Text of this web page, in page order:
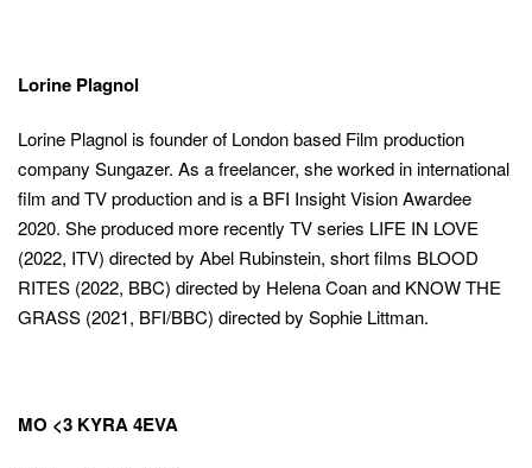
Lorine Plagnol
Lorine Plagnol is founder of London based Film production
company Sungazer. As a freelancer, she worked in international
film and TV production and is a BFI Insight Vision Awardee
2020. She produced more recently TV series LIFE IN LOVE
(2022, ITV) directed by Abel Rubinstein, short films BLOOD
RITES (2022, BBC) directed by Helena Coan and KNOW THE
GRASS (2021, BFI/BBC) directed by Sophie Littman.
MO <3 KYRA 4EVA